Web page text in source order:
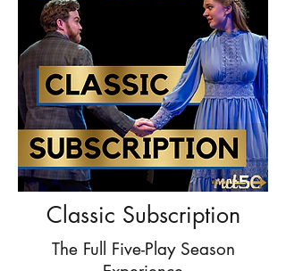
Classic Subscription
The Full Five-Play Season